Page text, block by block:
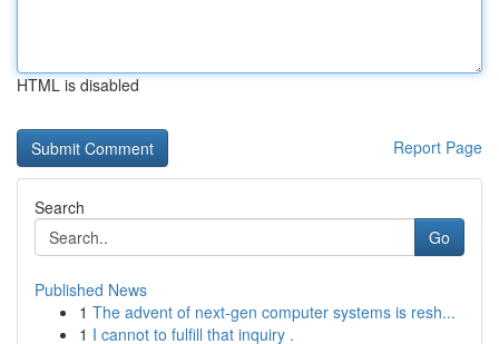
HTML is disabled
Report Page
Search
Go
Published News
1 The advent of next-gen computer systems is resh...
1 I cannot to fulfill that inquiry .